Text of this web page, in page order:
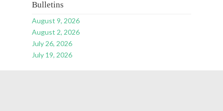
Bulletins
August 9, 2026
August 2, 2026
July 26, 2026
July 19, 2026